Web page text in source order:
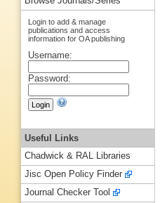
Login to add & manage
publications and access
information for OA publishing
Username:
Password:
Useful Links
Chadwick & RAL Libraries
Jisc Open Policy Finder
Journal Checker Tool